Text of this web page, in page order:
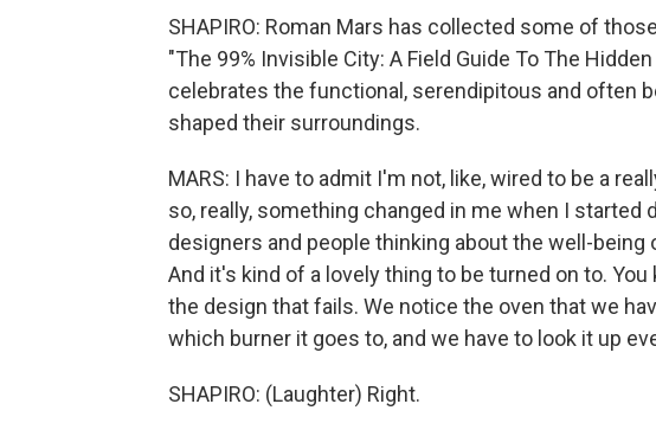
SHAPIRO: Roman Mars has collected some of
"The 99% Invisible City: A Field Guide To The
celebrates the functional, serendipitous and often
shaped their surroundings.
MARS: I have to admit I'm not, like, wired to be a
so, really, something changed in me when I started
designers and people thinking about the well-
And it's kind of a lovely thing to be turned on to.
the design that fails. We notice the oven that we
which burner it goes to, and we have to look it up
SHAPIRO: (Laughter) Right.